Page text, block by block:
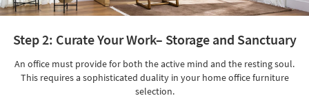
Step 2: Curate Your Work– Storage and Sanctuary
An office must provide for both the active mind and the resting soul.
This requires a sophisticated duality in your home office furniture
selection.